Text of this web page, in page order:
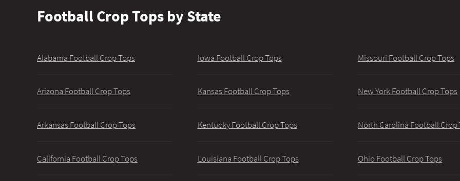
Football Crop Tops by State
Alabama Football Crop Tops
Arizona Football Crop Tops
Arkansas Football Crop Tops
California Football Crop Tops
Iowa Football Crop Tops
Kansas Football Crop Tops
Kentucky Football Crop Tops
Louisiana Football Crop Tops
Missouri Football Crop Tops
New York Football Crop Tops
North Carolina Football Crop
Ohio Football Crop Tops